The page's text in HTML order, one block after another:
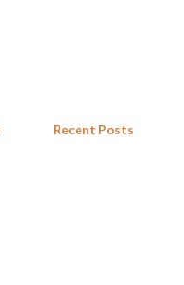
Recent Posts